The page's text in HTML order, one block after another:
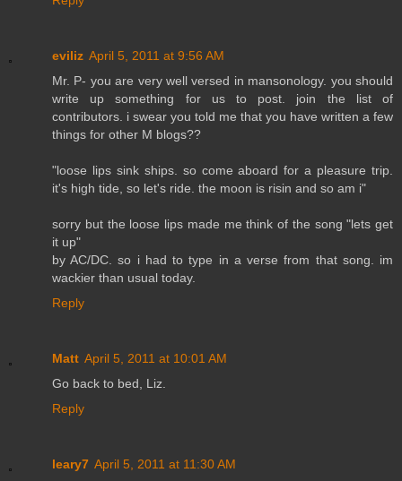
eviliz April 5, 2011 at 9:56 AM
Mr. P- you are very well versed in mansonology. you should
write up something for us to post. join the list of
contributors. i swear you told me that you have written a few
things for other M blogs??
"loose lips sink ships. so come aboard for a pleasure trip.
it's high tide, so let's ride. the moon is risin and so am i"
sorry but the loose lips made me think of the song "lets get
it up"
by AC/DC. so i had to type in a verse from that song. im
wackier than usual today.
Reply
Matt April 5, 2011 at 10:01 AM
Go back to bed, Liz.
Reply
leary7 April 5, 2011 at 11:30 AM